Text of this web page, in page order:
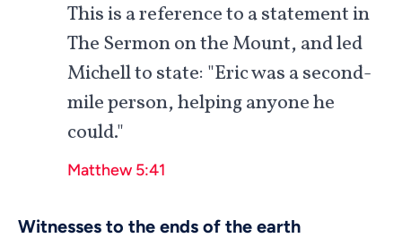
This is a reference to a statement in
The Sermon on the Mount, and led
Michell to state: "Eric was a second-
mile person, helping anyone he
could."
Matthew 5:41
Witnesses to the ends of the earth